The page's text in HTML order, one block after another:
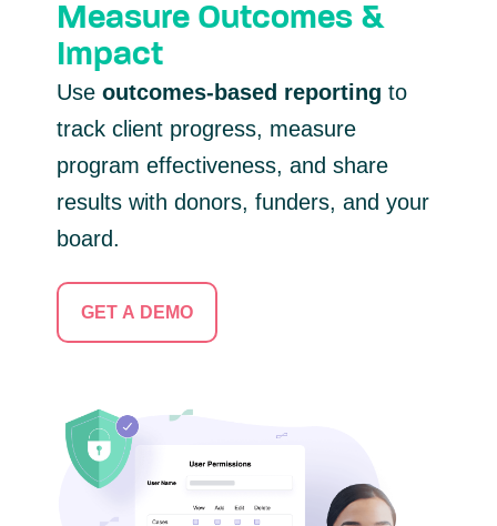
Measure Outcomes &
Impact
Useoutcomes-based reporting to
track client progress, measure
program effectiveness, and share
results with donors, funders, and your
board.
GET A DEMO